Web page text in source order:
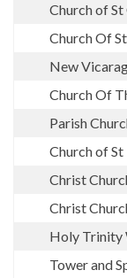
Church of St
Church Of
New
Church Of
Parish
Church of
Christ
Christ
Holy Trinity
Tower and